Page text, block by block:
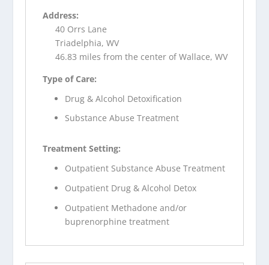
Address:
40 Orrs Lane
Triadelphia, WV
46.83 miles from the center of Wallace, WV
Type of Care:
Drug & Alcohol Detoxification
Substance Abuse Treatment
Treatment Setting:
Outpatient Substance Abuse Treatment
Outpatient Drug & Alcohol Detox
Outpatient Methadone and/or
buprenorphine treatment